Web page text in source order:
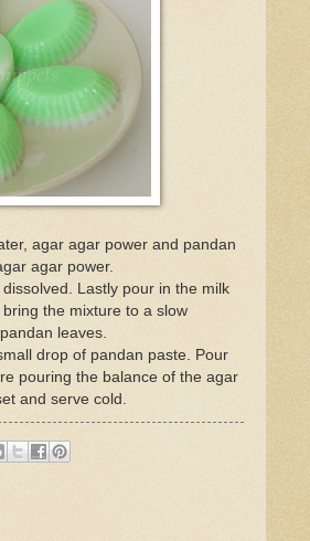
agar agar power and pandan
agar power.
Lastly pour in the milk
the mixture to a slow
leaves.
drop of pandan paste. Pour
pouring the balance of the agar
and serve cold.